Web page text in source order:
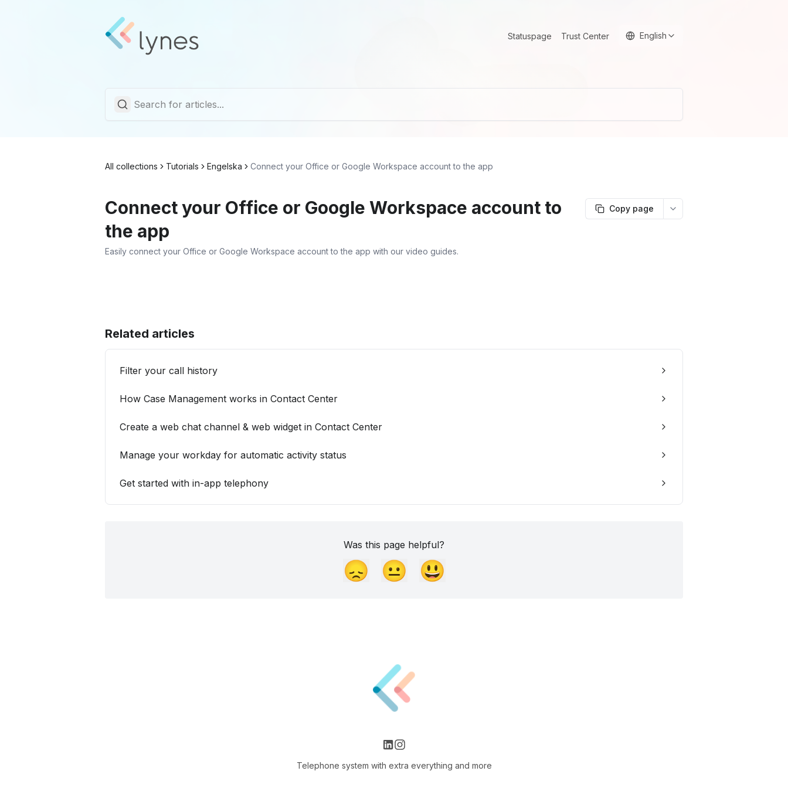
Statuspage Trust Center English
All collections Tutorials Engelska Connect your Office or Google Workspace account to the app
Connect your Office or Google Workspace account to
the app
Copy page More options
Easily connect your Office or Google Workspace account to the app with our video guides.
Related articles
Filter your call history
How Case Management works in Contact Center
Create a web chat channel & web widget in Contact Center
Manage your workday for automatic activity status
Get started with in-app telephony
Was this page helpful?
😞 😐 😃
Telephone system with extra everything and more